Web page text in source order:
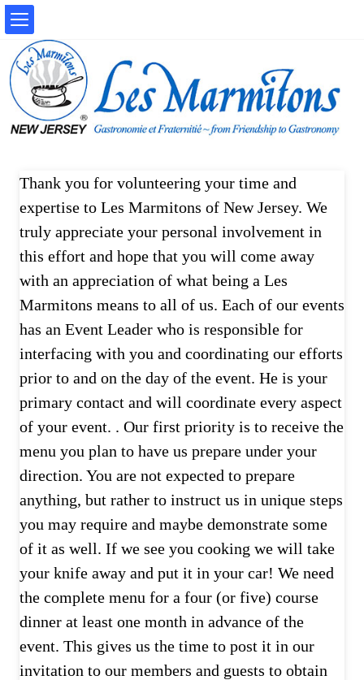
Thank you for volunteering your time and
expertise to Les Marmitons of New Jersey. We
truly appreciate your personal involvement in
this effort and hope that you will come away
with an appreciation of what being a Les
Marmitons means to all of us. Each of our events
has an Event Leader who is responsible for
interfacing with you and coordinating our efforts
prior to and on the day of the event. He is your
primary contact and will coordinate every aspect
of your event. . Our first priority is to receive the
menu you plan to have us prepare under your
direction. You are not expected to prepare
anything, but rather to instruct us in unique steps
you may require and maybe demonstrate some
of it as well. If we see you cooking we will take
your knife away and put it in your car! We need
the complete menu for a four (or five) course
dinner at least one month in advance of the
event. This gives us the time to post it in our
invitation to our members and guests to obtain